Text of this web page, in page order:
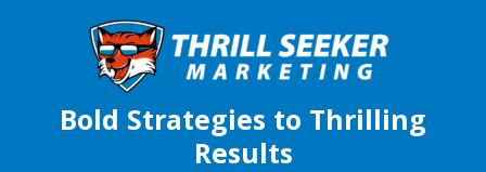
Bold Strategies to Thrilling
Results